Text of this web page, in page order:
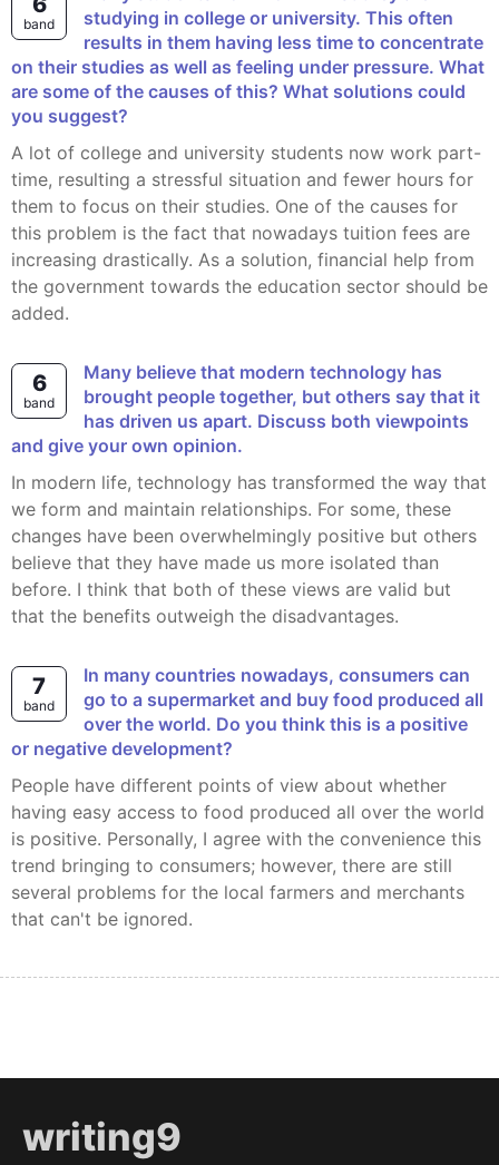
band
studying in college or university. This often
results in them having less time to concentrate
on their studies as well as feeling under pressure. What
are some of the causes of this? What solutions could
you suggest?
A lot of college and university students now work part-
time, resulting a stressful situation and fewer hours for
them to focus on their studies. One of the causes for
this problem is the fact that nowadays tuition fees are
increasing drastically. As a solution, financial help from
the government towards the education sector should be
added.
6
band
Many believe that modern technology has
brought people together, but others say that it
has driven us apart. Discuss both viewpoints
and give your own opinion.
In modern life, technology has transformed the way that
we form and maintain relationships. For some, these
changes have been overwhelmingly positive but others
believe that they have made us more isolated than
before. I think that both of these views are valid but
that the benefits outweigh the disadvantages.
7
band
In many countries nowadays, consumers can
go to a supermarket and buy food produced all
over the world. Do you think this is a positive
or negative development?
People have different points of view about whether
having easy access to food produced all over the world
is positive. Personally, I agree with the convenience this
trend bringing to consumers; however, there are still
several problems for the local farmers and merchants
that can't be ignored.
writing9